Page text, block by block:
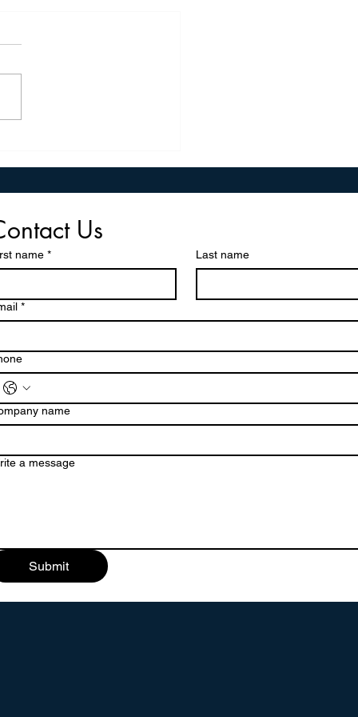
Conference: Organizing,
And Empowering
Us
name * Last name
*
name
a message
Submit